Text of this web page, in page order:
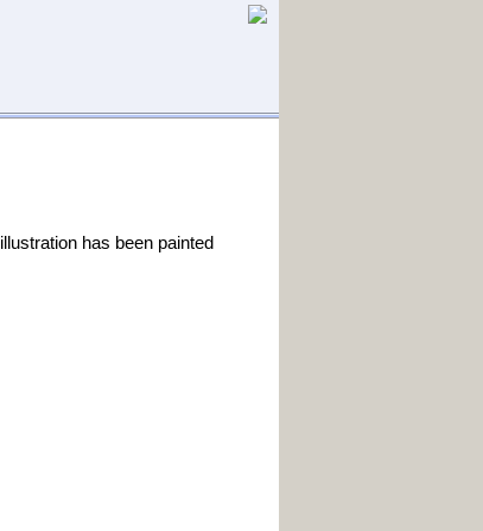
has been painted